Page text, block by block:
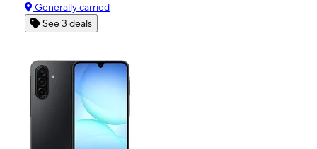
Generally carried
See 3 deals